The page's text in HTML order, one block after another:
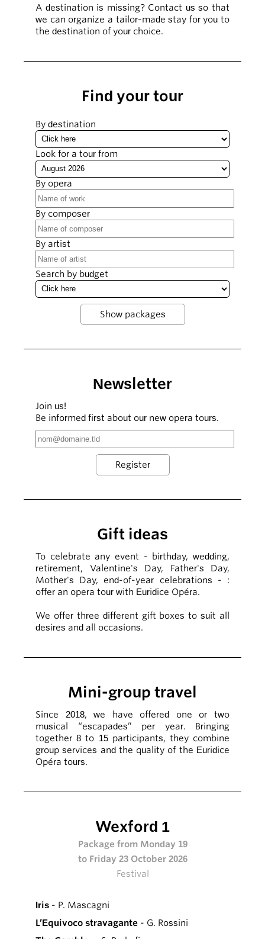
A destination is missing? Contact us so that
we can organize a tailor-made stay for you to
the destination of your choice.
Find your tour
By destination
Look for a tour from
By opera
By composer
By artist
Search by budget
Newsletter
Join us!
Be informed first about our new opera tours.
Gift ideas
To celebrate any event - birthday, wedding,
retirement, Valentine's Day, Father's Day,
Mother's Day, end-of-year celebrations - :
offer an opera tour with Euridice Opéra.
We offer three different gift boxes to suit all
desires and all occasions.
Mini-group travel
Since 2018, we have offered one or two
musical “escapades” per year. Bringing
together 8 to 15 participants, they combine
group services and the quality of the Euridice
Opéra tours.
Wexford 1
Package from Monday 19
to Friday 23 October 2026
Festival
Iris - P. Mascagni
L’Equivoco stravagante - G. Rossini